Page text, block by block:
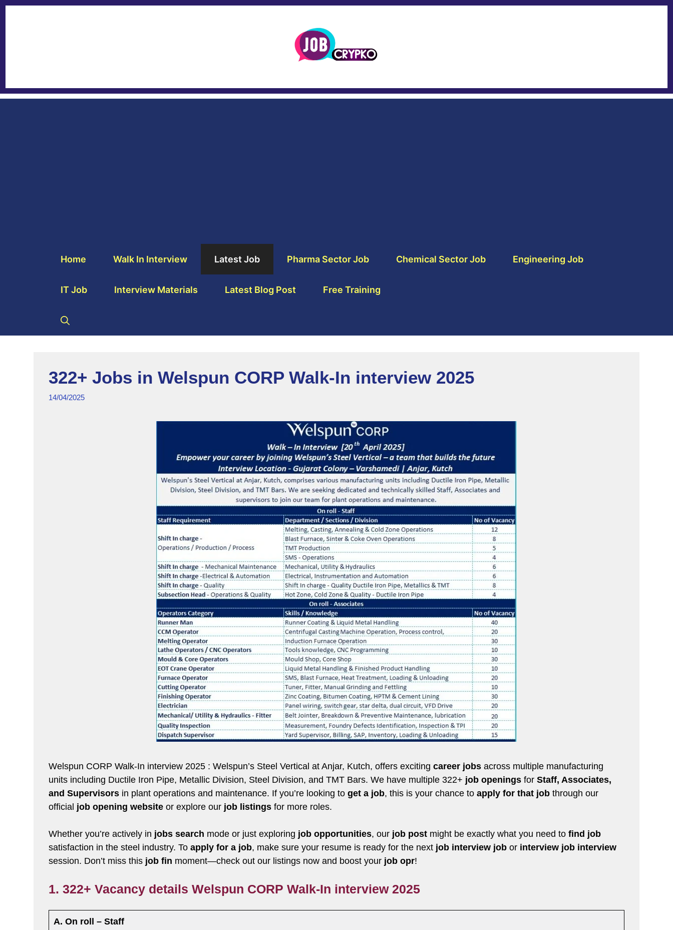
Home Walk In Interview Latest Job Pharma Sector Job Chemical Sector Job Engineering Job
IT Job Interview Materials Latest Blog Post Free Training
322+ Jobs in Welspun CORP Walk-In interview 2025
14/04/2025
Welspun CORP Walk-In interview 2025 : Welspun’s Steel Vertical at Anjar, Kutch, offers exciting career jobs across multiple manufacturing
units including Ductile Iron Pipe, Metallic Division, Steel Division, and TMT Bars. We have multiple 322+ job openings for Staff, Associates,
and Supervisors in plant operations and maintenance. If you’re looking to get a job, this is your chance to apply for that job through our
official job opening website or explore our job listings for more roles.
Whether you’re actively in jobs search mode or just exploring job opportunities, our job post might be exactly what you need to find job
satisfaction in the steel industry. To apply for a job, make sure your resume is ready for the next job interview job or interview job interview
session. Don’t miss this job fin moment—check out our listings now and boost your job opr!
1. 322+ Vacancy details Welspun CORP Walk-In interview 2025
A. On roll – Staff